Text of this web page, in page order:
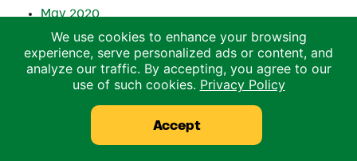
May 2020
April 2020
March 2020
February 2020
December 2019
We use cookies to enhance your browsing
experience, serve personalized ads or content, and
analyze our traffic. By accepting, you agree to our
use of such cookies. Privacy Policy
Accept